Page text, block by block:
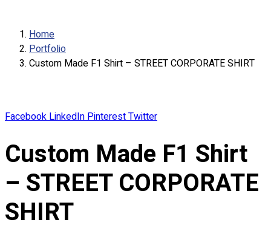
About
Round Neck & V Neck T-Shirts
F1 & Corporate Shirts
Full Sublimation T-Shirts
Customize Items
Premium Gift Malaysia
Premium Door Gift
Ready Made Premium Corporate Gifts
Home
Portfolio
Custom Made F1 Shirt – STREET CORPORATE SHIRT
FacebookLinkedInPinterestTwitter
Custom Made F1 Shirt
– STREET CORPORATE
SHIRT